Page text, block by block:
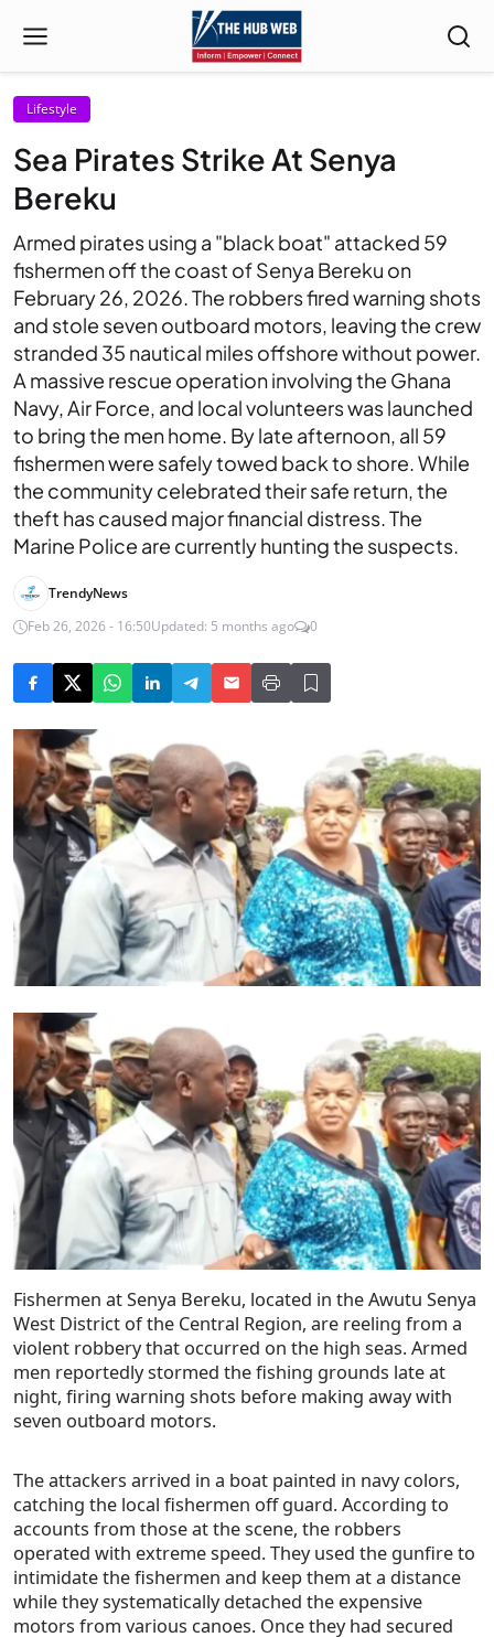
Lifestyle
Sea Pirates Strike At Senya
Bereku
Armed pirates using a "black boat" attacked 59
fishermen off the coast of Senya Bereku on
February 26, 2026. The robbers fired warning shots
and stole seven outboard motors, leaving the crew
stranded 35 nautical miles offshore without power.
A massive rescue operation involving the Ghana
Navy, Air Force, and local volunteers was launched
to bring the men home. By late afternoon, all 59
fishermen were safely towed back to shore. While
the community celebrated their safe return, the
theft has caused major financial distress. The
Marine Police are currently hunting the suspects.
TrendyNews
Feb 26, 2026 - 16:50Updated: 5 months ago 0
Fishermen at Senya Bereku, located in the Awutu Senya
West District of the Central Region, are reeling from a
violent robbery that occurred on the high seas. Armed
men reportedly stormed the fishing grounds late at
night, firing warning shots before making away with
seven outboard motors.
The attackers arrived in a boat painted in navy colors,
catching the local fishermen off guard. According to
accounts from those at the scene, the robbers
operated with extreme speed. They used the gunfire to
intimidate the fishermen and keep them at a distance
while they systematically detached the expensive
motors from various canoes. Once they had secured